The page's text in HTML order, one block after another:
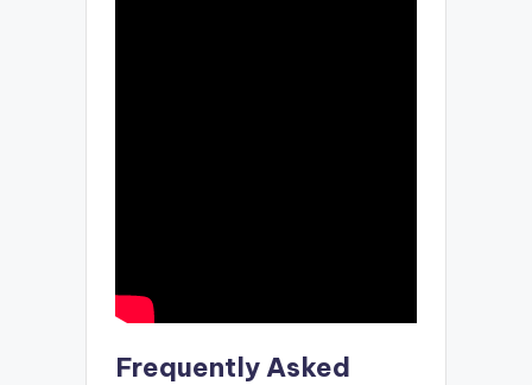
Frequently Asked